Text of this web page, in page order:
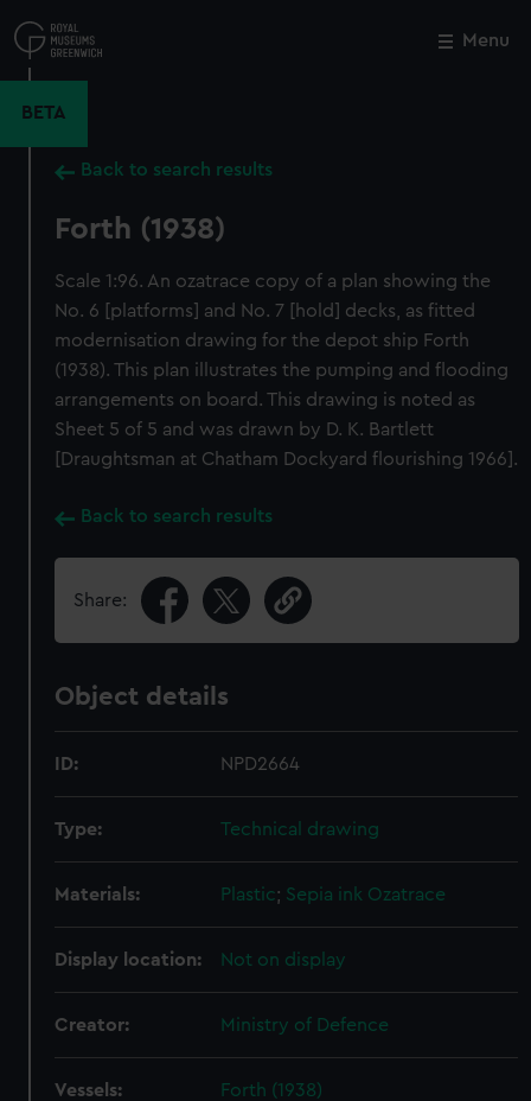
to
main
Menu
BETA
Back to search results
Forth (1938)
Scale 1:96. An ozatrace copy of a plan showing the
No. 6 [platforms] and No. 7 [hold] decks, as fitted
modernisation drawing for the depot ship Forth
(1938). This plan illustrates the pumping and flooding
arrangements on board. This drawing is noted as
Sheet 5 of 5 and was drawn by D. K. Bartlett
[Draughtsman at Chatham Dockyard flourishing 1966].
Back to search results
Share:
Object details
ID: NPD2664
Type: Technical drawing
Materials: Plastic; Sepia ink Ozatrace
Display location: Not on display
Creator: Ministry of Defence
Vessels: Forth (1938)
Close